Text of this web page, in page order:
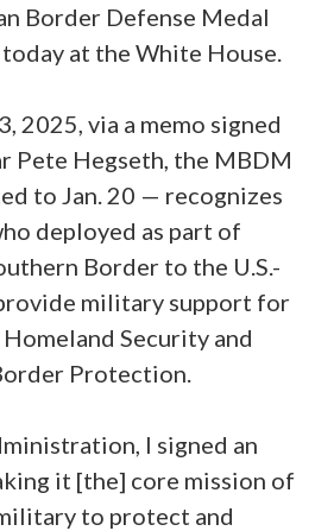
Border Defense Medal
at the White House.
2025, via a memo signed
Pete Hegseth, the MBDM
to Jan. 20 — recognizes
deployed as part of
Border to the U.S.-
military support for
Security and
Protection.
I signed an
it [the] core mission of
to protect and